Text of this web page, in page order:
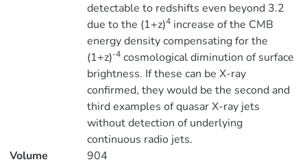
detectable to redshifts even beyond 3.2
due to the (1+z)4increase of the CMB
energy density compensating for the
(1+z)-4cosmological diminution of surface
brightness. If these can be X-ray
confirmed, they would be the second and
third examples of quasar X-ray jets
without detection of underlying
continuous radio jets.
Volume
904